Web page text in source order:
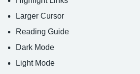
Larger Cursor
Reading Guide
Dark Mode
Light Mode